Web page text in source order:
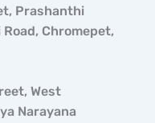
Prashanthi
Chromepet,
West
Narayana